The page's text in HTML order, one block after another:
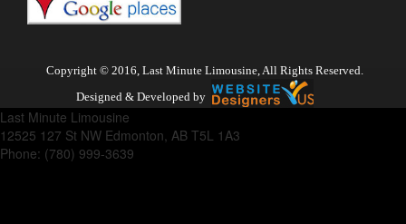
Copyright © 2016, Last Minute Limousine, All Rights Reserved.
Designed & Developed by
Last Minute Limousine
12525 127 St NW Edmonton, AB T5L 1A3
Phone: (780) 999-3639